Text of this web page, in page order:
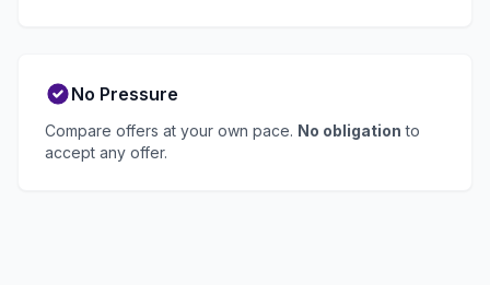
No Pressure
Compare offers at your own pace. No obligation to
accept any offer.